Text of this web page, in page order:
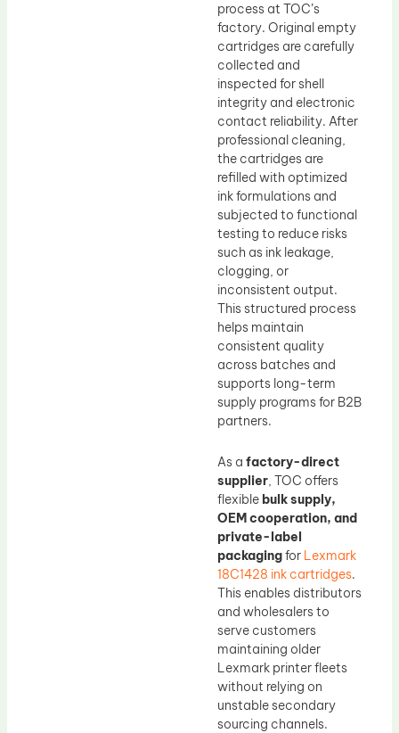
process at TOC’s
factory. Original empty
cartridges are carefully
collected and
inspected for shell
integrity and electronic
contact reliability. After
professional cleaning,
the cartridges are
refilled with optimized
ink formulations and
subjected to functional
testing to reduce risks
such as ink leakage,
clogging, or
inconsistent output.
This structured process
helps maintain
consistent quality
across batches and
supports long-term
supply programs for B2B
partners.
As a factory-direct
supplier, TOC offers
flexible bulk supply,
OEM cooperation, and
private-label
packagingfor Lexmark
18C1428 ink cartridges.
This enables distributors
and wholesalers to
serve customers
maintaining older
Lexmark printer fleets
without relying on
unstable secondary
sourcing channels.